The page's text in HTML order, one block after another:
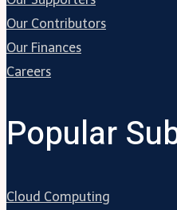
Our Contributors
Our Finances
Careers
Popular
Cloud Computing